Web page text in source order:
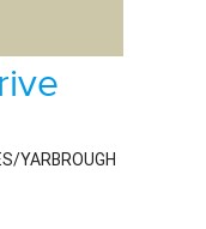
YARBROUGH